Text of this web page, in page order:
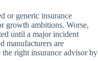
or generic insurance
growth ambitions. Worse,
until a major incident
manufacturers are
the right insurance advisor by